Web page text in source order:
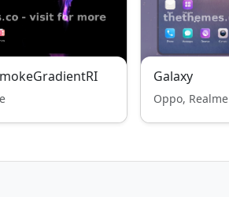
Galaxy
Oppo, Realme